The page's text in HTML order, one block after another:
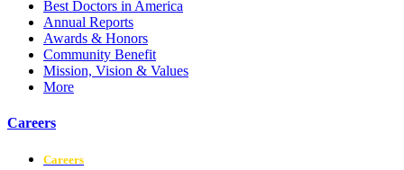
Best Doctors in America
Annual Reports
Awards & Honors
Community Benefit
Mission, Vision & Values
More
Careers
Careers